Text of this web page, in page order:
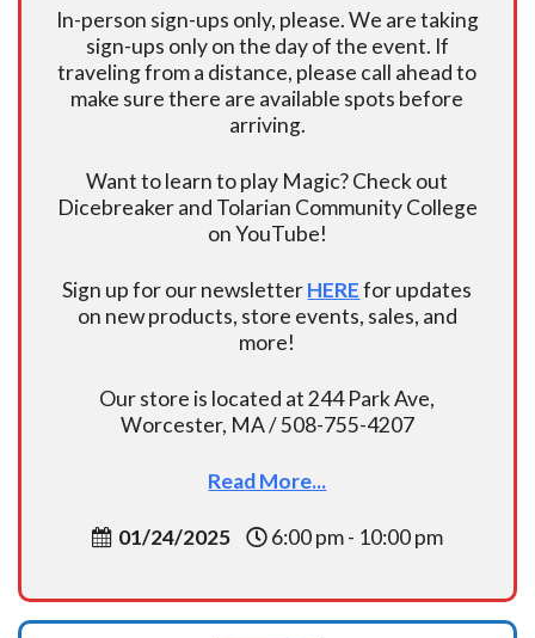
In-person sign-ups only, please. We are taking
sign-ups only on the day of the event. If
traveling from a distance, please call ahead to
make sure there are available spots before
arriving.
Want to learn to play Magic? Check out
Dicebreaker and Tolarian Community College
on YouTube!
Sign up for our newsletterHEREfor updates
on new products, store events, sales, and
more!
Our store is located at 244 Park Ave,
Worcester, MA / 508-755-4207
Read More...
01/24/2025 6:00 pm - 10:00 pm